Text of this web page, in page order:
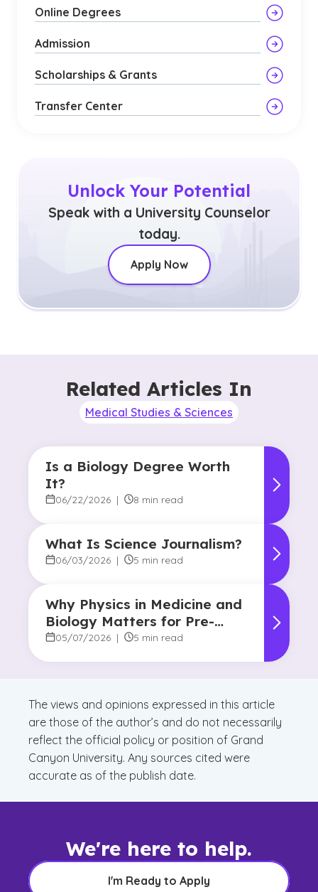
Online Degrees
Admission
Scholarships & Grants
Transfer Center
Unlock Your Potential
Speak with a University Counselor
today.
Apply Now
Related Articles In
Medical Studies & Sciences
Is a Biology Degree Worth
It?
06/22/2026 | 8 min read
What Is Science Journalism?
06/03/2026 | 5 min read
Why Physics in Medicine and
Biology Matters for Pre-
Health Majors
05/07/2026 | 5 min read
The views and opinions expressed in this article
are those of the author’s and do not necessarily
reflect the official policy or position of Grand
Canyon University. Any sources cited were
accurate as of the publish date.
We're here to help.
I'm Ready to Apply